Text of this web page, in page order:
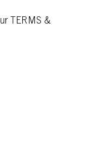
TERMS &